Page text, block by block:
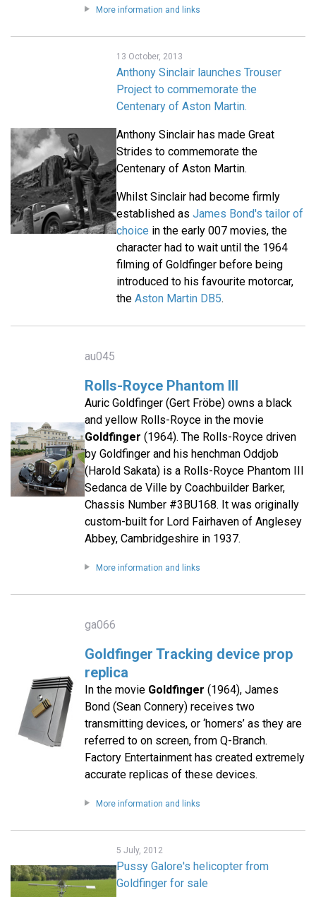
More information and links
13 October, 2013
Anthony Sinclair launches Trouser
Project to commemorate the
Centenary of Aston Martin.
Anthony Sinclair has made Great
Strides to commemorate the
Centenary of Aston Martin.
Whilst Sinclair had become firmly
established as James Bond's tailor of
choice in the early 007 movies, the
character had to wait until the 1964
filming of Goldfinger before being
introduced to his favourite motorcar,
the Aston Martin DB5.
au045
Rolls-Royce Phantom III
Auric Goldfinger (Gert Fröbe) owns a black
and yellow Rolls-Royce in the movie
Goldfinger (1964). The Rolls-Royce driven
by Goldfinger and his henchman Oddjob
(Harold Sakata) is a Rolls-Royce Phantom III
Sedanca de Ville by Coachbuilder Barker,
Chassis Number #3BU168. It was originally
custom-built for Lord Fairhaven of Anglesey
Abbey, Cambridgeshire in 1937.
More information and links
ga066
Goldfinger Tracking device prop
replica
In the movie Goldfinger (1964), James
Bond (Sean Connery) receives two
transmitting devices, or ‘homers’ as they are
referred to on screen, from Q-Branch.
Factory Entertainment has created extremely
accurate replicas of these devices.
More information and links
5 July, 2012
Pussy Galore's helicopter from
Goldfinger for sale